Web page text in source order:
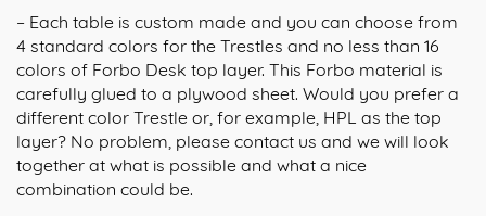
– Each table is custom made and you can choose from
4 standard colors for the Trestles and no less than 16
colors of Forbo Desk top layer. This Forbo material is
carefully glued to a plywood sheet. Would you prefer a
different color Trestle or, for example, HPL as the top
layer? No problem, please contact us and we will look
together at what is possible and what a nice
combination could be.